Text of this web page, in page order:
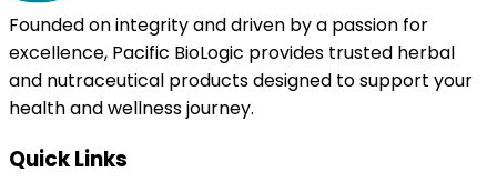
Founded on integrity and driven by a passion for
excellence, Pacific BioLogic provides trusted herbal
and nutraceutical products designed to support your
health and wellness journey.
Quick Links